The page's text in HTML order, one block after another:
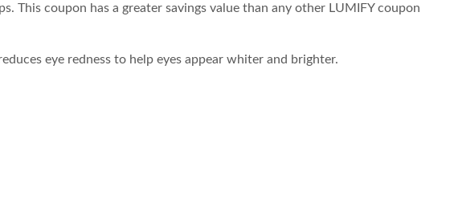
This coupon has a greater savings value than any other LUMIFY coupon
eye redness to help eyes appear whiter and brighter.